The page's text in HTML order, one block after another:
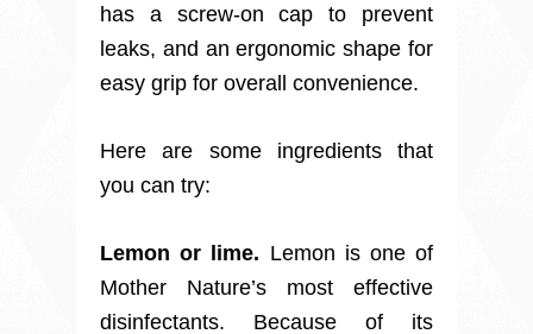
has a screw-on cap to prevent
leaks, and an ergonomic shape for
easy grip for overall convenience.
Here are some ingredients that
you can try:
Lemon or lime. Lemon is one of
Mother Nature’s most effective
disinfectants. Because of its